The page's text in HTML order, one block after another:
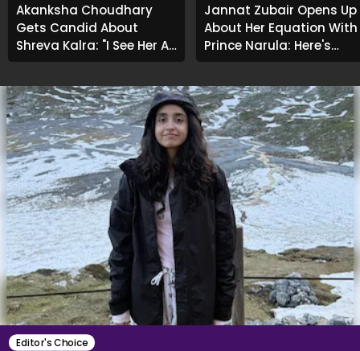
Akanksha Choudhary
Gets Candid About
Shreya Kalra: "I See Her As
An Acquaintance..."
Jannat Zubair Opens Up
About Her Equation With
Prince Narula; Here's
What She Said
Editor's Choice